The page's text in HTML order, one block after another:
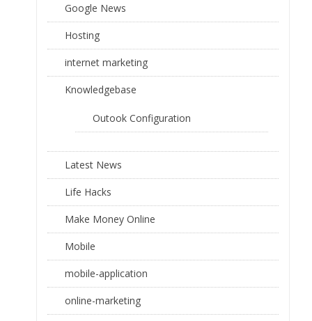
Google News
Hosting
internet marketing
Knowledgebase
Outook Configuration
Latest News
Life Hacks
Make Money Online
Mobile
mobile-application
online-marketing